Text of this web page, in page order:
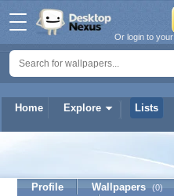
Home Explore Lists
Or login to
Profile Wallpapers (0)